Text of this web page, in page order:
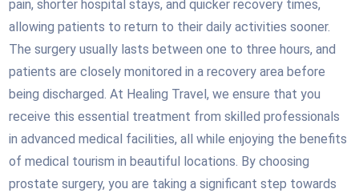
pain, shorter hospital stays, and quicker recovery times,
allowing patients to return to their daily activities sooner.
The surgery usually lasts between one to three hours, and
patients are closely monitored in a recovery area before
being discharged. At Healing Travel, we ensure that you
receive this essential treatment from skilled professionals
in advanced medical facilities, all while enjoying the benefits
of medical tourism in beautiful locations. By choosing
prostate surgery, you are taking a significant step towards